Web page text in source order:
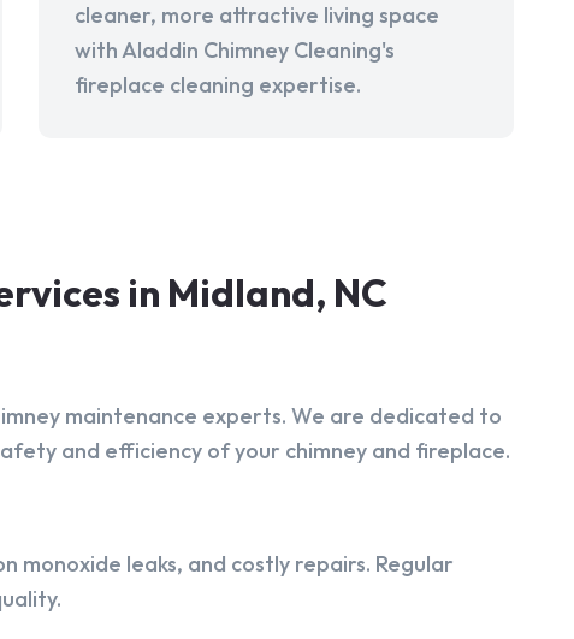
cleaner, more attractive living space
with Aladdin Chimney Cleaning's
fireplace cleaning expertise.
in Midland, NC
maintenance experts. We are dedicated to
and efficiency of your chimney and fireplace.
monoxide leaks, and costly repairs. Regular